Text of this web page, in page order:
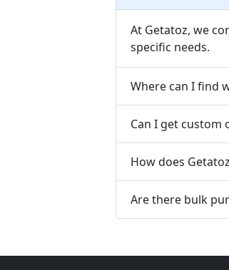
At Getatoz, we
specific needs.
Where can I find
Can I get custom
How does
Are there bulk